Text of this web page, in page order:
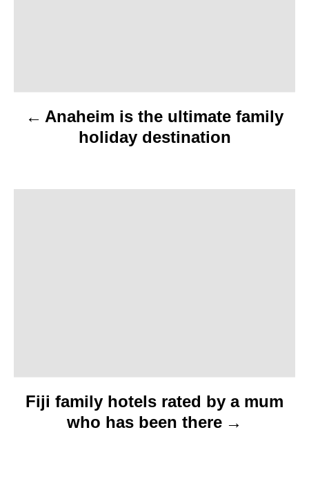
v
a
Anaheim is the ultimate family
holiday destination
Fiji family hotels rated by a mum
who has been there